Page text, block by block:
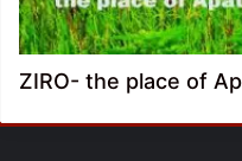
ZIRO- the place of